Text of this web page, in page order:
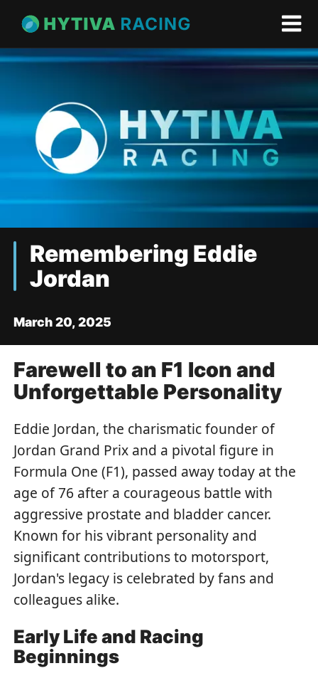
Remembering Eddie
Jordan
March 20, 2025
Farewell to an F1 Icon and
Unforgettable Personality
Eddie Jordan, the charismatic founder of
Jordan Grand Prix and a pivotal figure in
Formula One (F1), passed away today at the
age of 76 after a courageous battle with
aggressive prostate and bladder cancer.
Known for his vibrant personality and
significant contributions to motorsport,
Jordan's legacy is celebrated by fans and
colleagues alike.
Early Life and Racing
Beginnings